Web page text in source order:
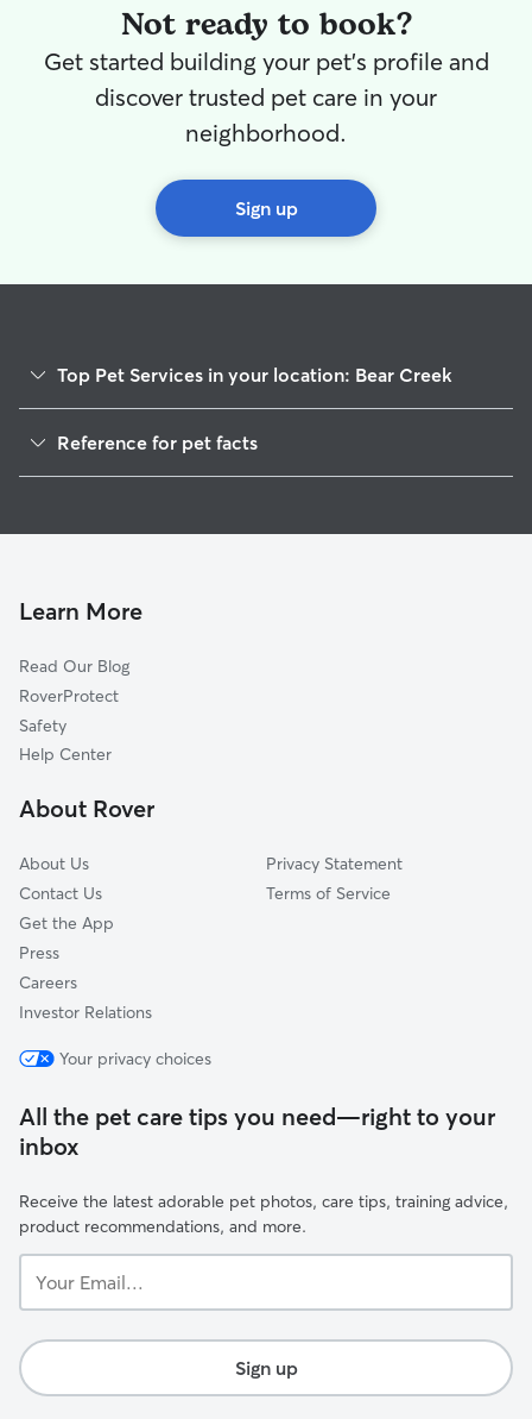
Not ready to book?
Get started building your pet's profile and
discover trusted pet care in your
neighborhood.
Sign up
Top Pet Services in your location: Bear Creek
House Sitting in Bear Creek
Reference for pet facts
Learn More
Read Our Blog
RoverProtect
Safety
Help Center
About Rover
About Us
Contact Us
Get the App
Press
Careers
Investor Relations
Privacy Statement
Terms of Service
Your privacy choices
All the pet care tips you need—right to your
inbox
Receive the latest adorable pet photos, care tips, training advice,
product recommendations, and more.
Email...
Sign up